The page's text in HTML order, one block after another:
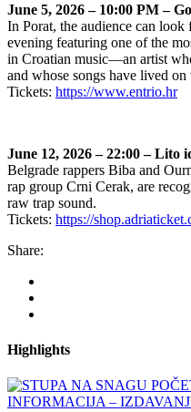
June 5, 2026 – 10:00 PM –
In Porat, the audience can
evening featuring one of the
in Croatian music—an artist
and whose songs have lived
Tickets: https://www.entrio.hr
June 12, 2026 – 22:00 – Lito
Belgrade rappers Biba and
rap group Crni Cerak, are
raw trap sound.
Tickets: https://
Share:
Highlights